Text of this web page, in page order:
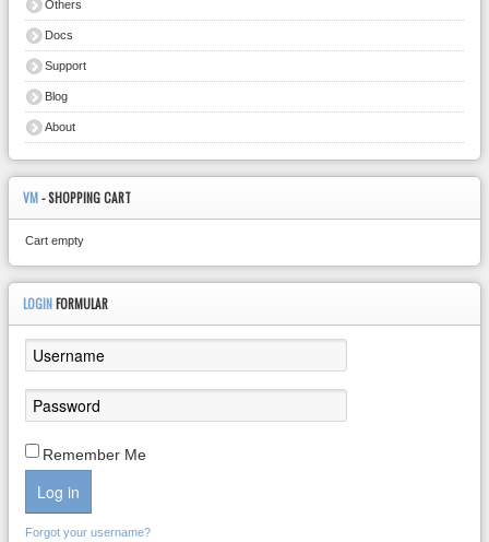
Others
Docs
Support
Blog
About
VM- SHOPPING CART
Cart empty
LOGIN FORMULAR
Remember Me
Log in
Forgot your username?